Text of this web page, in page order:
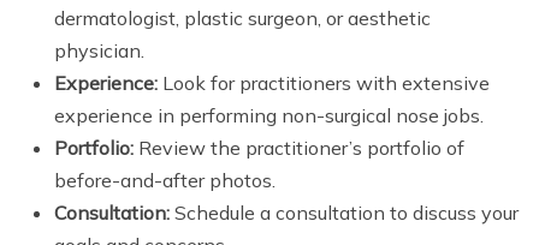
dermatologist, plastic surgeon, or aesthetic
physician.
Experience: Look for practitioners with extensive
experience in performing non-surgical nose jobs.
Portfolio: Review the practitioner’s portfolio of
before-and-after photos.
Consultation: Schedule a consultation to discuss your